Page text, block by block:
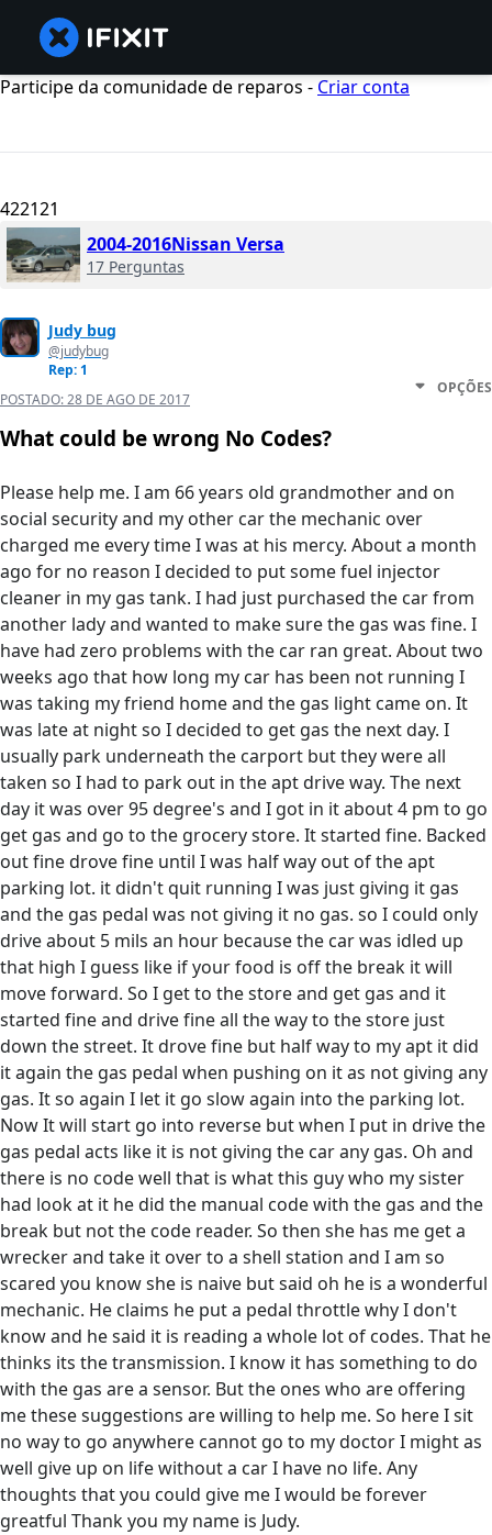
Participe da comunidade de reparos - Criar conta
422121
2004-2016Nissan Versa
17 Perguntas
Judy bug
@judybug
Rep: 1
POSTADO:28 DE AGO DE 2017
OPÇÕES
What could be wrong No Codes?
Please help me. I am 66 years old grandmother and on
social security and my other car the mechanic over
charged me every time I was at his mercy. About a month
ago for no reason I decided to put some fuel injector
cleaner in my gas tank. I had just purchased the car from
another lady and wanted to make sure the gas was fine. I
have had zero problems with the car ran great. About two
weeks ago that how long my car has been not running I
was taking my friend home and the gas light came on. It
was late at night so I decided to get gas the next day. I
usually park underneath the carport but they were all
taken so I had to park out in the apt drive way. The next
day it was over 95 degree's and I got in it about 4 pm to go
get gas and go to the grocery store. It started fine. Backed
out fine drove fine until I was half way out of the apt
parking lot. it didn't quit running I was just giving it gas
and the gas pedal was not giving it no gas. so I could only
drive about 5 mils an hour because the car was idled up
that high I guess like if your food is off the break it will
move forward. So I get to the store and get gas and it
started fine and drive fine all the way to the store just
down the street. It drove fine but half way to my apt it did
it again the gas pedal when pushing on it as not giving any
gas. It so again I let it go slow again into the parking lot.
Now It will start go into reverse but when I put in drive the
gas pedal acts like it is not giving the car any gas. Oh and
there is no code well that is what this guy who my sister
had look at it he did the manual code with the gas and the
break but not the code reader. So then she has me get a
wrecker and take it over to a shell station and I am so
scared you know she is naive but said oh he is a wonderful
mechanic. He claims he put a pedal throttle why I don't
know and he said it is reading a whole lot of codes. That he
thinks its the transmission. I know it has something to do
with the gas are a sensor. But the ones who are offering
me these suggestions are willing to help me. So here I sit
no way to go anywhere cannot go to my doctor I might as
well give up on life without a car I have no life. Any
thoughts that you could give me I would be forever
greatful Thank you my name is Judy.